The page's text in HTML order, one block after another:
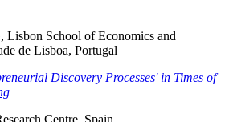
Lisbon School of Economics and
de Lisboa, Portugal
Discovery Processes' in Times of
Centre, Spain